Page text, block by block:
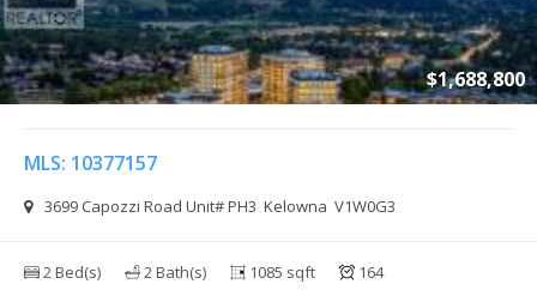
$1,688,800
MLS: 10377157
3699 Capozzi Road Unit# PH3 Kelowna V1W0G3
2 Bed(s) 2 Bath(s) 1085 sqft 164